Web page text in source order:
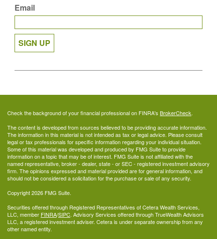
Email
SIGN UP
Check the background of your financial professional on FINRA's BrokerCheck.
The content is developed from sources believed to be providing accurate information.
The information in this material is not intended as tax or legal advice. Please consult
legal or tax professionals for specific information regarding your individual situation.
Some of this material was developed and produced by FMG Suite to provide
information on a topic that may be of interest. FMG Suite is not affiliated with the
named representative, broker - dealer, state - or SEC - registered investment advisory
firm. The opinions expressed and material provided are for general information, and
should not be considered a solicitation for the purchase or sale of any security.
Copyright 2026 FMG Suite.
Securities offered through Registered Representatives of Cetera Wealth Services,
LLC, member FINRA/SIPC. Advisory Services offered through TrueWealth Advisors
LLC, a registered investment adviser. Cetera is under separate ownership from any
other named entity.